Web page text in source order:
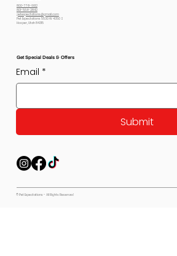
800-778-6612
801-564-2842
petexpectations@gmail.com
Pet Expectations 5530 W 4350 S
Hooper, Utah 84315
Get Special Deals & Offers
Email *
Submit
© Pet Expectations - All Rights Reserved